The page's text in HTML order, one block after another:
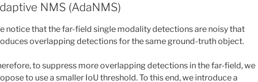
NMS (AdaNMS)
notice that the far-field single modality detections are noisy that
overlapping detections for the same ground-truth object.
to suppress more overlapping detections in the far-field, we
to use a smaller IoU threshold. To this end, we introduce a